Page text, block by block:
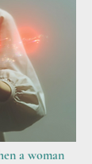
a woman